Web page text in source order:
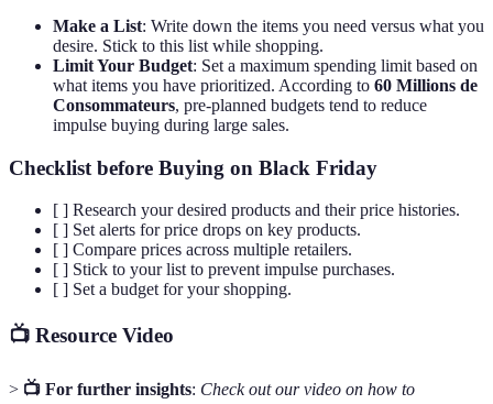
Make a List: Write down the items you need versus what you
desire. Stick to this list while shopping.
Limit Your Budget: Set a maximum spending limit based on
what items you have prioritized. According to 60 Millions de
Consommateurs, pre-planned budgets tend to reduce
impulse buying during large sales.
Checklist before Buying on Black Friday
[ ] Research your desired products and their price histories.
[ ] Set alerts for price drops on key products.
[ ] Compare prices across multiple retailers.
[ ] Stick to your list to prevent impulse purchases.
[ ] Set a budget for your shopping.
📺 Resource Video
> 📺 For further insights: Check out our video on how to